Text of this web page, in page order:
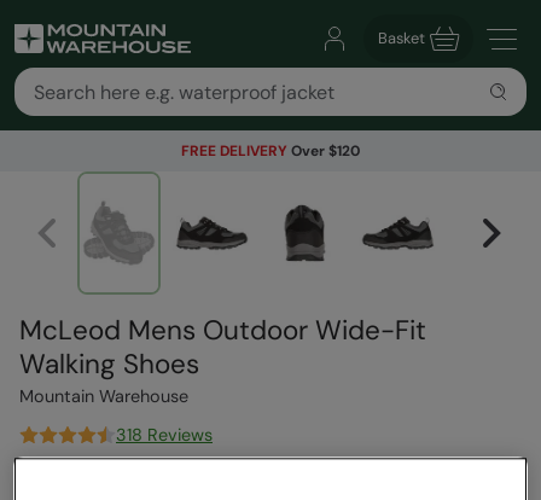
Basket
FREE DELIVERY Over $120
McLeod Mens Outdoor Wide-Fit
Walking Shoes
Mountain Warehouse
318 Reviews